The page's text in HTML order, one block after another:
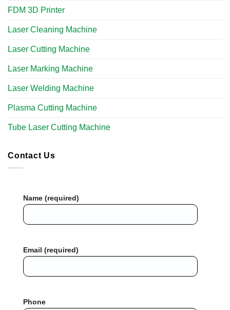
FDM 3D Printer
Laser Cleaning Machine
Laser Cutting Machine
Laser Marking Machine
Laser Welding Machine
Plasma Cutting Machine
Tube Laser Cutting Machine​
Contact Us
Name (required)
Email (required)
Phone